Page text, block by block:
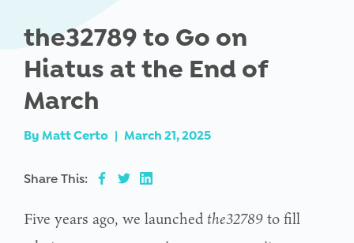
the32789 to Go on
Hiatus at the End of
March
By Matt Certo | March 21, 2025
Share This:
Five years ago, we launchedthe32789to fill